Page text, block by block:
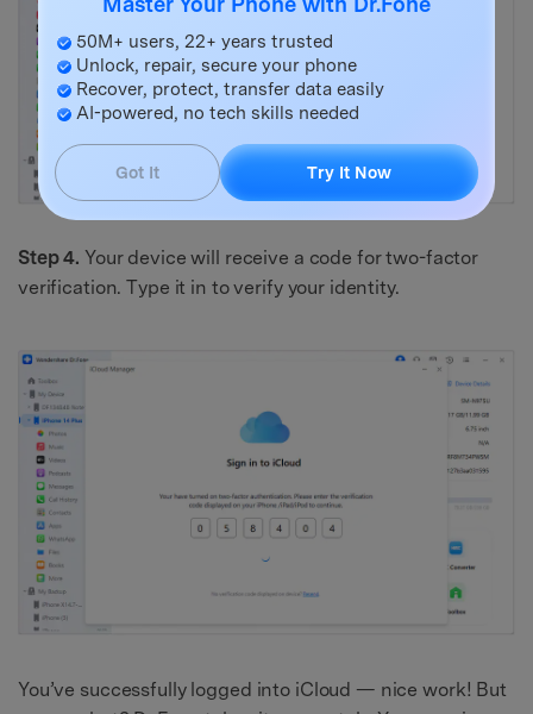
Step 4. Your device will receive a code for two-factor
verification. Type it in to verify your identity.
You’ve successfully logged into iCloud — nice work! But
50M+ users, 22+ years trusted
Unlock, repair, secure your phone
Recover, protect, transfer data easily
AI-powered, no tech skills needed
Got It Try It Now